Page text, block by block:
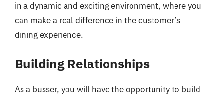
in a dynamic and exciting environment, where you
can make a real difference in the customer’s
dining experience.
Building Relationships
As a busser, you will have the opportunity to build